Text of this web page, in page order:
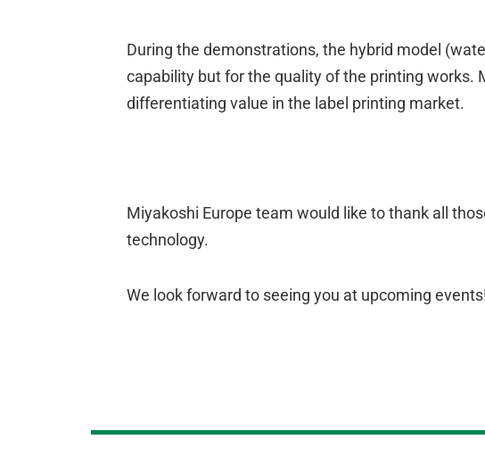
During the demonstrations, the hybrid model
capability but for the quality of the printing works.
differentiating value in the label printing market.
Miyakoshi Europe team would like to thank all
technology.
We look forward to seeing you at upcoming